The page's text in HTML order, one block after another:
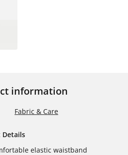
information
Fabric & Care
Details
elastic waistband